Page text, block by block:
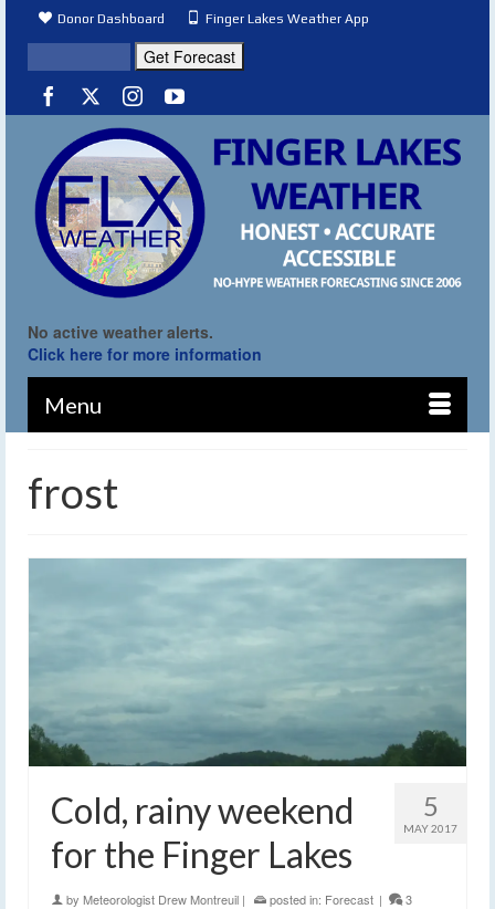
Donor Dashboard Finger Lakes Weather App
No active weather alerts.
Click here for more information
Menu
frost
5
MAY 2017
Cold, rainy weekend
for the Finger Lakes
by Meteorologist Drew Montreuil | posted in: Forecast | 3